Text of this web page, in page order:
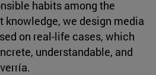
habits among the
knowledge, we design media
on real-life cases, which
understandable, and